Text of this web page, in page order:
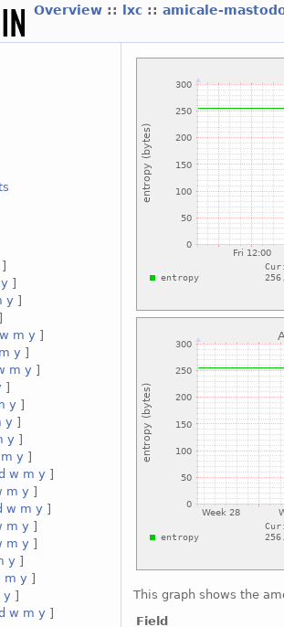
Overview :: lxc :: amicale-
]
y ]
y ]
]
w m y ]
m y ]
m y ]
]
y ]
y ]
y ]
m y ]
w m y ]
m y ]
w m y ]
m y ]
m y ]
y ]
m y ]
y ]
w m y ]
This graph shows the
Field